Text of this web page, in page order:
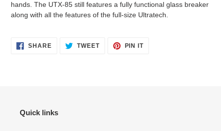
hands. The UTX-85 still features a fully functional glass breaker
along with all the features of the full-size Ultratech.
SHARESHARE TWEETTWEET
PIN ITPIN
Quick links